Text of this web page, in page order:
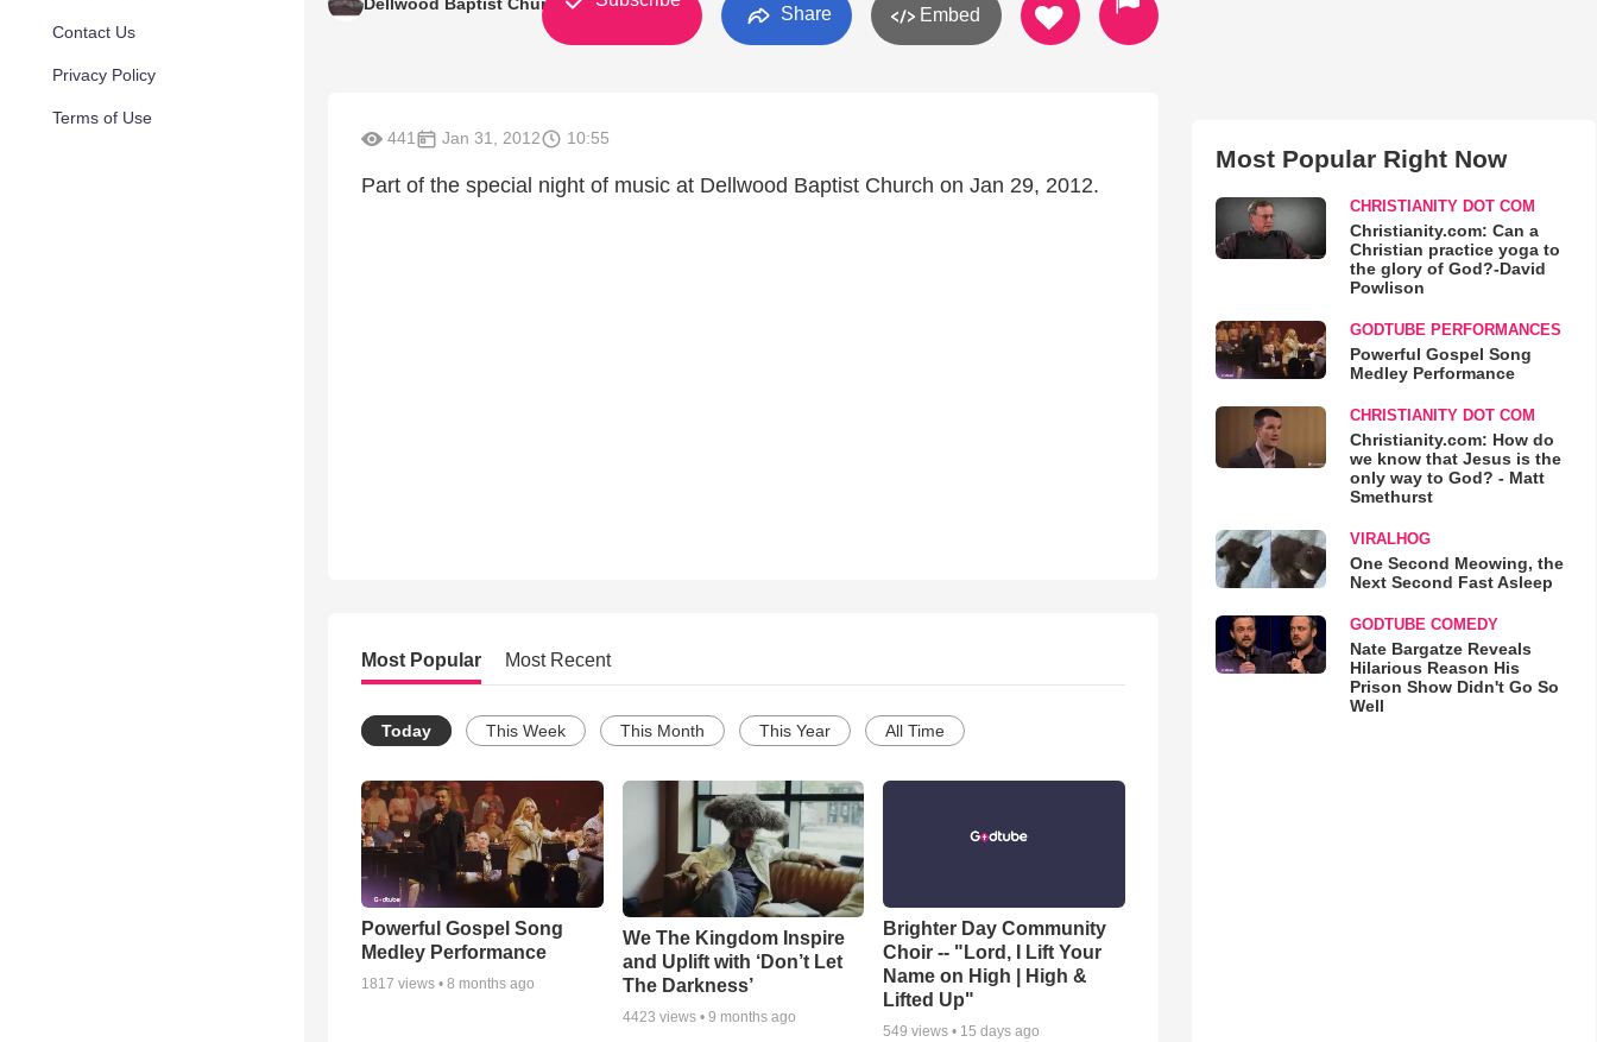
Contact Us
Privacy Policy
Terms of Use
Share Embed
441 Jan 31, 2012 10:55
Part of the special night of music at Dellwood Baptist Church on Jan 29, 2012.
Most Popular Most Recent
Today This Week This Month This Year All Time
Powerful Gospel Song
Medley Performance
1817 views • 8 months ago
We The Kingdom Inspire
and Uplift with ‘Don’t Let
The Darkness’
4423 views • 9 months ago
Brighter Day Community
Choir -- "Lord, I Lift Your
Name on High | High &
Lifted Up"
549 views • 15 days ago
Most Popular Right Now
CHRISTIANITY DOT COM
Christianity.com: Can a
Christian practice yoga to
the glory of God?-David
Powlison
GODTUBE PERFORMANCES
Powerful Gospel Song
Medley Performance
CHRISTIANITY DOT COM
Christianity.com: How do
we know that Jesus is the
only way to God? - Matt
Smethurst
VIRALHOG
One Second Meowing, the
Next Second Fast Asleep
GODTUBE COMEDY
Nate Bargatze Reveals
Hilarious Reason His
Prison Show Didn't Go So
Well